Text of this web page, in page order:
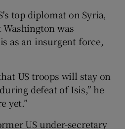
top diplomat on Syria,
was
as an insurgent force,
US troops will stay on
defeat of Isis,” he
yet.”
US under-secretary